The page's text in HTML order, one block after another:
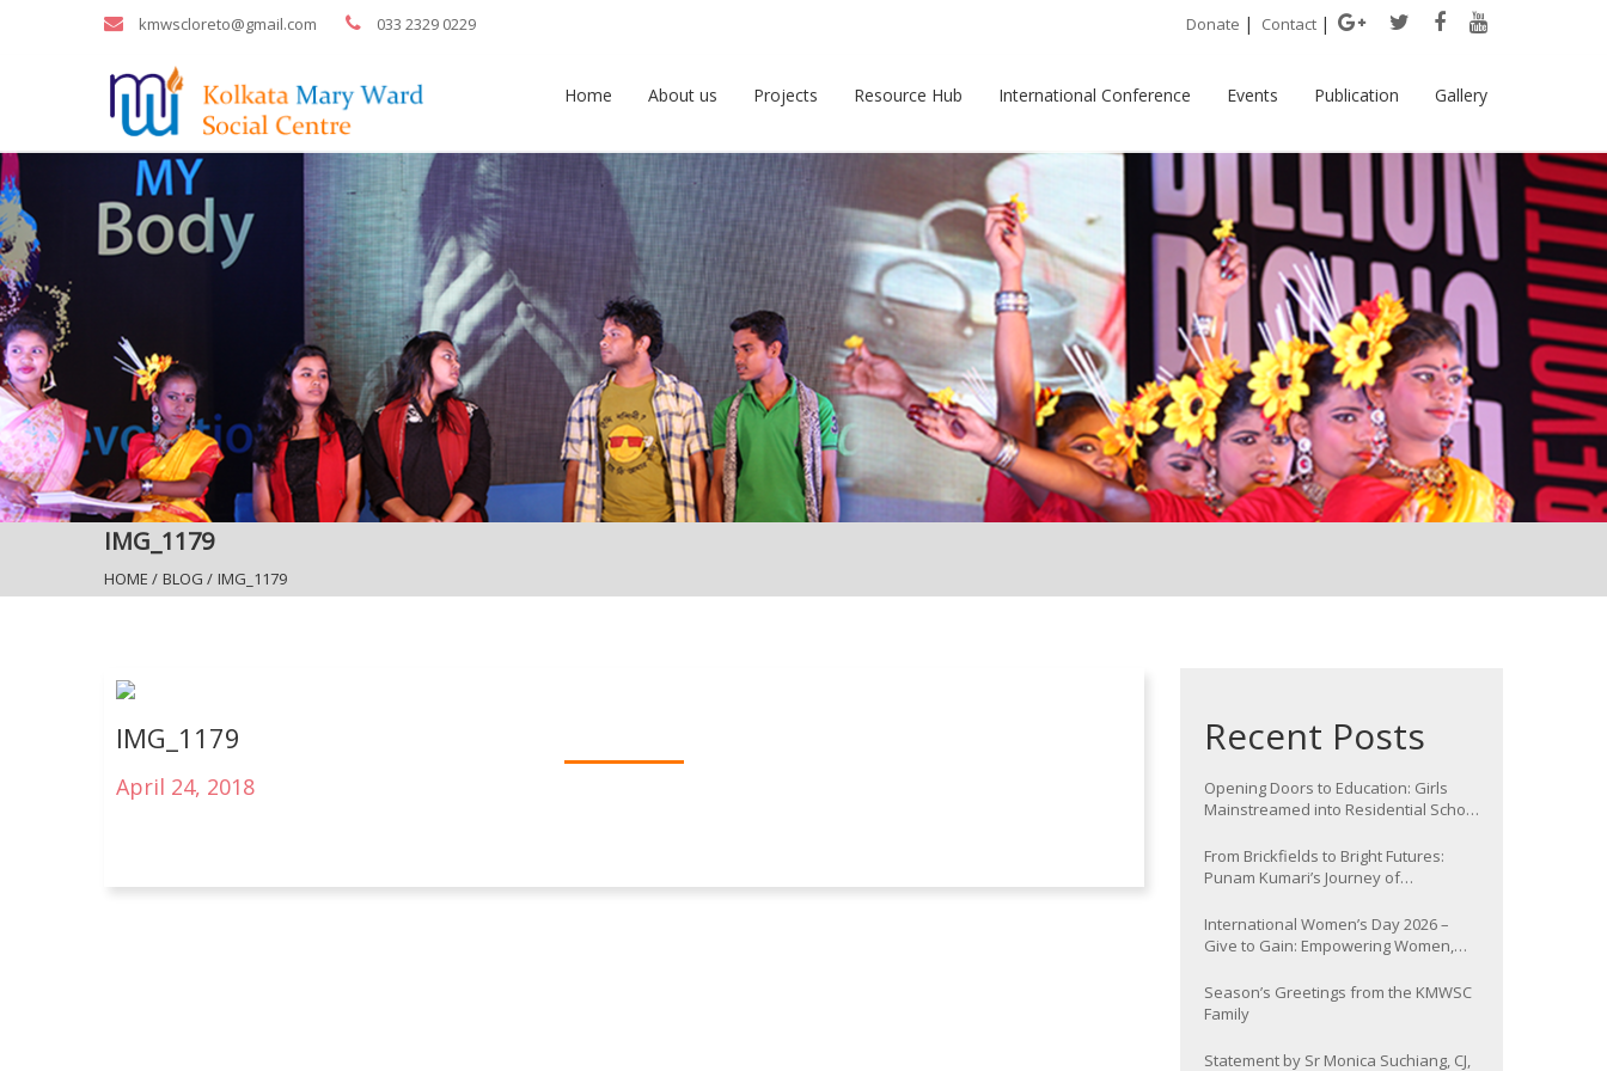
kmwscloreto@gmail.com 033 2329 0229 Donate | Contact |
Home About us Projects Resource Hub International Conference Events Publication Gallery
IMG_1179
HOME / BLOG / IMG_1179
IMG_1179
April 24, 2018
Recent Posts
Opening Doors to Education: Girls
Mainstreamed into Residential School
From Brickfields to Bright Futures:
Punam Kumari’s Journey of
International Women’s Day 2026 –
Give to Gain: Empowering Women,
Season’s Greetings from the KMWSC
Family
Statement by Sr Monica Suchiang, CJ,